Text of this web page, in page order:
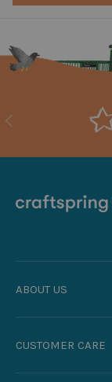
Previous
ABOUT US
CUSTOMER CARE